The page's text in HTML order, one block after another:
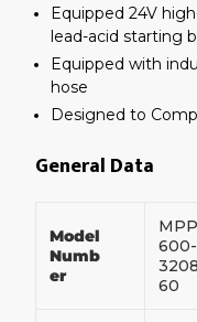
Equipped 24V
lead-acid starting
Equipped with
hose
Designed to
General Data
Model
Numb
er
600-
60